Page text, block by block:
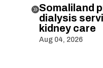
Somaliland
dialysis
kidney care
Aug 04, 2026